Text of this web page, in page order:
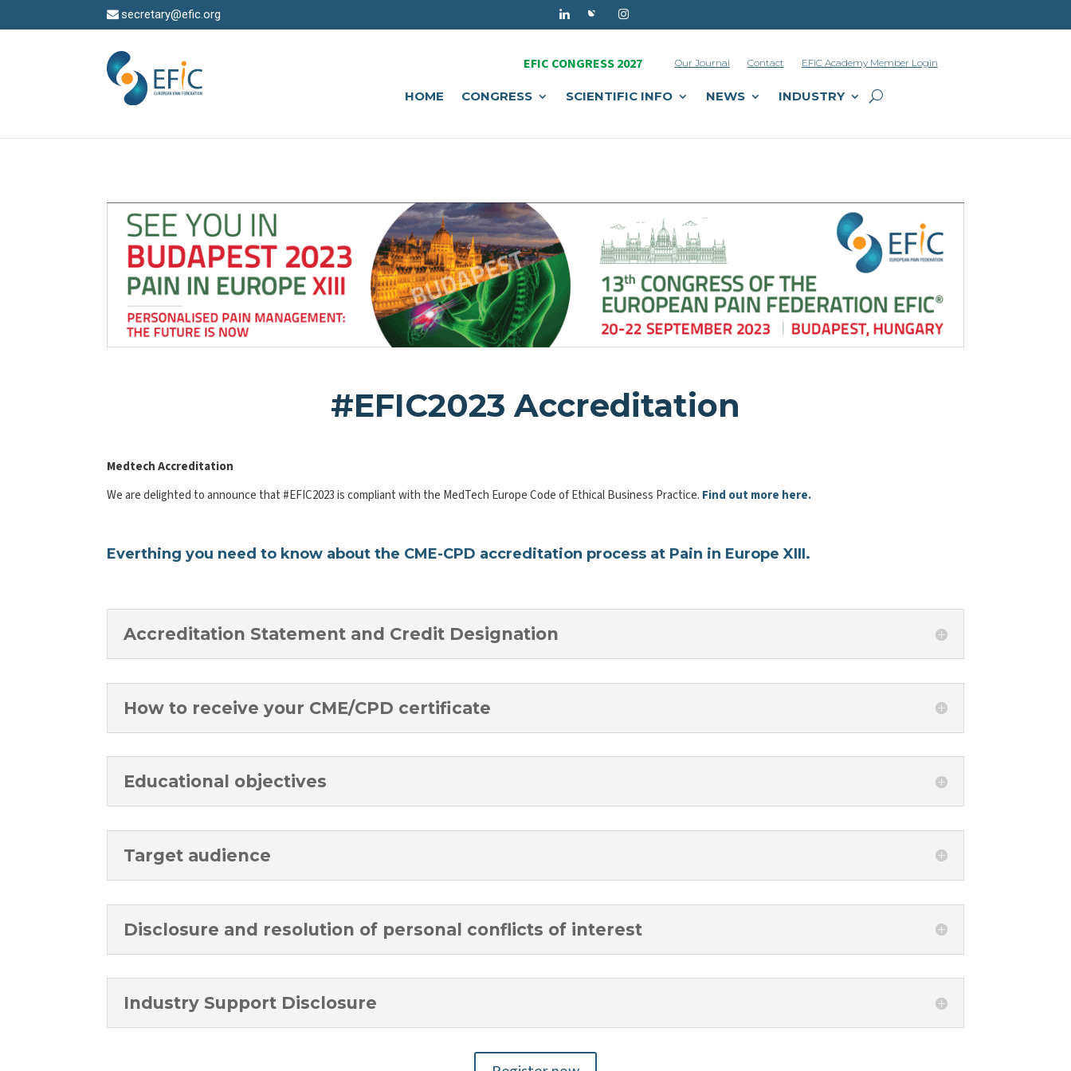
secretary@efic.org
EFIC CONGRESS 2027 Our Journal Contact EFIC Academy Member Login
HOME CONGRESS SCIENTIFIC INFO NEWS INDUSTRY
#EFIC2023 Accreditation
Medtech Accreditation
We are delighted to announce that #EFIC2023 is compliant with the MedTech Europe Code of Ethical Business Practice. Find out more here.
Everthing you need to know about the CME-CPD accreditation process at Pain in Europe XIII.
Accreditation Statement and Credit Designation
How to receive your CME/CPD certificate
Educational objectives
Target audience
Disclosure and resolution of personal conflicts of interest
Industry Support Disclosure